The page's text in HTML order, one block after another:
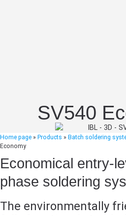
SV540
Home page » Products » Batch soldering
Economy
Economical entry-
phase soldering
The environmentally